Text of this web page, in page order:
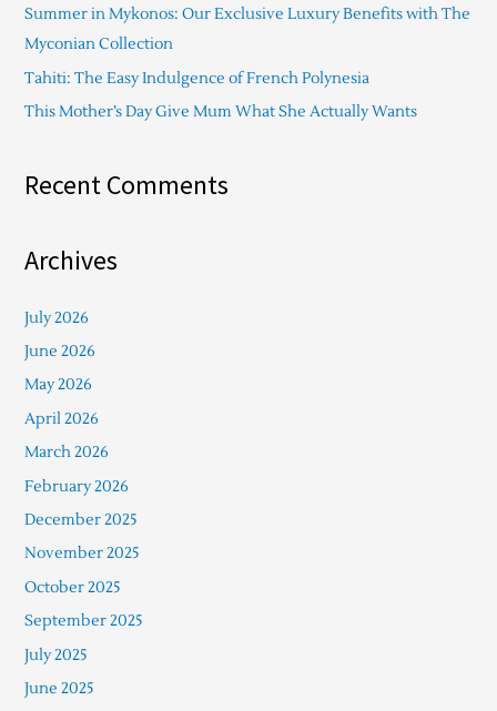
r
:
Summer in Mykonos: Our Exclusive Luxury Benefits with The
Myconian Collection
Tahiti: The Easy Indulgence of French Polynesia
This Mother’s Day Give Mum What She Actually Wants
Recent Comments
Archives
July 2026
June 2026
May 2026
April 2026
March 2026
February 2026
December 2025
November 2025
October 2025
September 2025
July 2025
June 2025